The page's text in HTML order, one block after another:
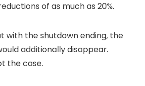
of as much as 20%.
with the shutdown ending, the
additionally disappear.
the case.